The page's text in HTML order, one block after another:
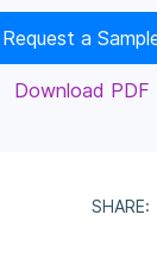
Request a
Download PDF
SHARE: